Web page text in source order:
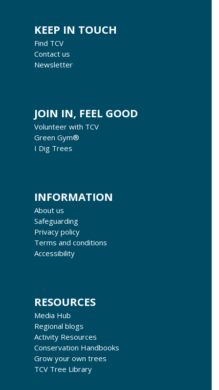
KEEP IN TOUCH
Find TCV
Contact us
Newsletter
JOIN IN, FEEL GOOD
Volunteer with TCV
Green Gym®
I Dig Trees
INFORMATION
About us
Safeguarding
Privacy policy
Terms and conditions
Accessibility
RESOURCES
Media Hub
Regional blogs
Activity Resources
Conservation Handbooks
Grow your own trees
TCV Tree Library